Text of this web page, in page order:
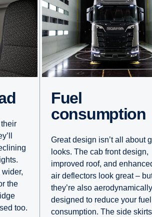
wider,
the
too.
Fuel
consumption
Great design isn’t all about
looks. The cab front design,
improved roof, and
air deflectors look great –
they’re also aerodynamically
designed to reduce your fuel
consumption. The side